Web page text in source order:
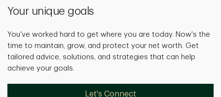
Your unique goals
You've worked hard to get where you are today. Now's the
time to maintain, grow, and protect your net worth. Get
tailored advice, solutions, and strategies that can help
achieve your goals.
Let's Connect